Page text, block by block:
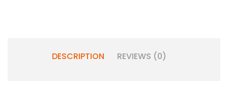
DESCRIPTION REVIEWS (0)